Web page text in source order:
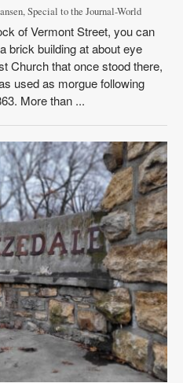
Special to the Journal-World
of Vermont Street, you can
brick building at about eye
Church that once stood there,
used as morgue following
More than ...